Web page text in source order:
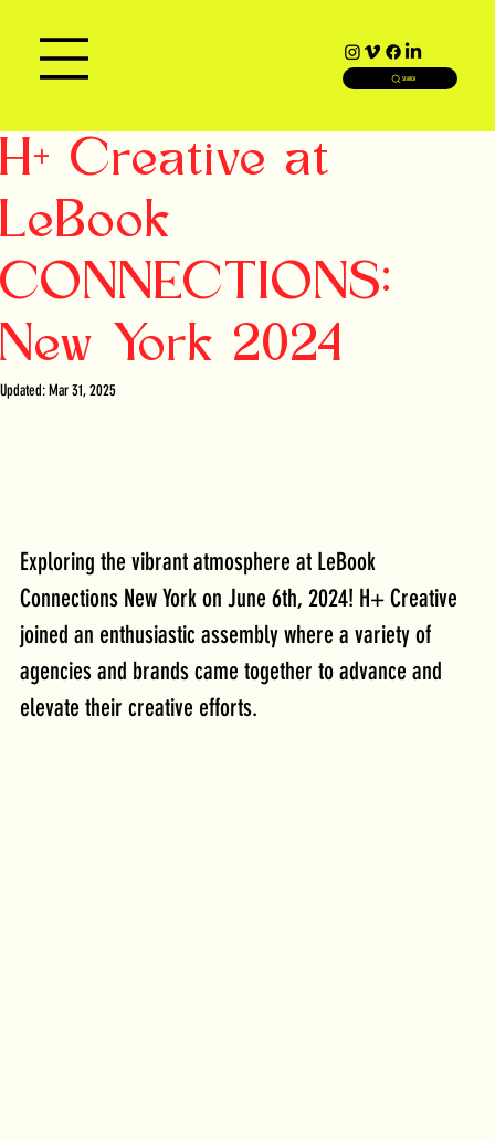
SEARCH
H+ Creative at
LeBook
CONNECTIONS:
New York 2024
Updated:Mar 31, 2025
Exploring the vibrant atmosphere at LeBook
Connections New York on June 6th, 2024! H+ Creative
joined an enthusiastic assembly where a variety of
agencies and brands came together to advance and
elevate their creative efforts.